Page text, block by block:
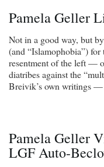
Pamela Geller
Not in a good way, but
(and “Islamophobia”)
resentment of the left —
diatribes against the
Breivik’s own writings
Pamela Geller
LGF Auto-